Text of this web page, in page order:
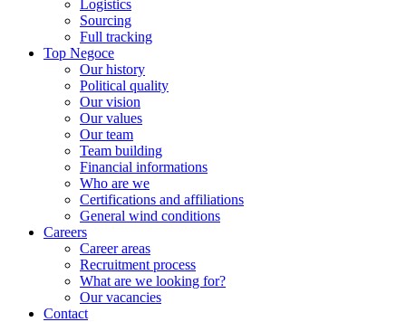
Logistics
Sourcing
Full tracking
Top Negoce
Our history
Political quality
Our vision
Our values
Our team
Team building
Financial informations
Who are we
Certifications and affiliations
General wind conditions
Careers
Career areas
Recruitment process
What are we looking for?
Our vacancies
Contact